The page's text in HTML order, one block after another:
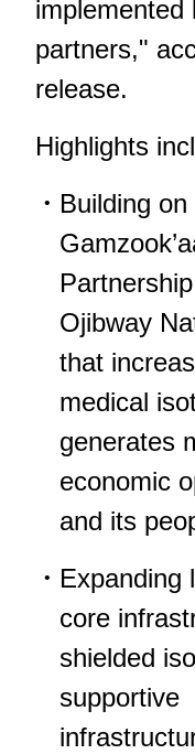
implemented
partners,"
release.
Highlights
Building
Ojibway
that
medical
generates
economic
and its
Expanding
core
shielded
supportive